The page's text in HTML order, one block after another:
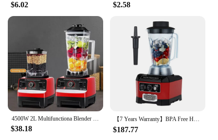
$6.02 $2.58
4500W 2L Multifunctiona Blender Food Processor Smoothie Juicer Ice Crusher
$38.18
【7 Years Warranty】BPA Free Heavy Duty Professional Commercial Bar Blender Food Mixer Juicer Ice Crusher Smoothie Maker Max 2200W
$187.77